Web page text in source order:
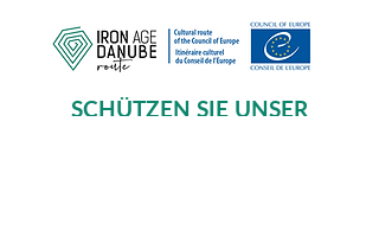
SCHÜTZEN SIE UNSER